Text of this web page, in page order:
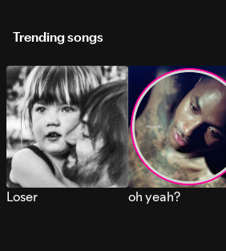
Trending songs
Loser oh yeah?